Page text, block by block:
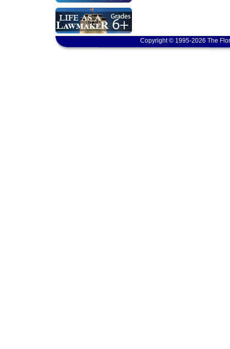
Copyright © 1995-2026 The